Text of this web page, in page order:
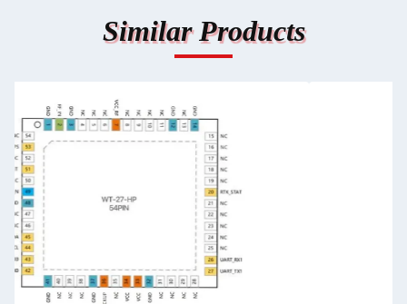
Similar Products